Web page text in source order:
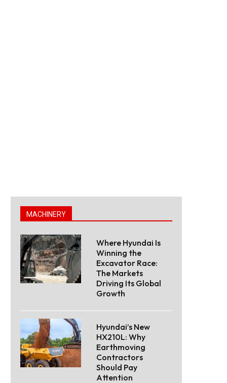
MACHINERY
Where Hyundai Is
Winning the
Excavator Race:
The Markets
Driving Its Global
Growth
Hyundai’s New
HX210L: Why
Earthmoving
Contractors
Should Pay
Attention